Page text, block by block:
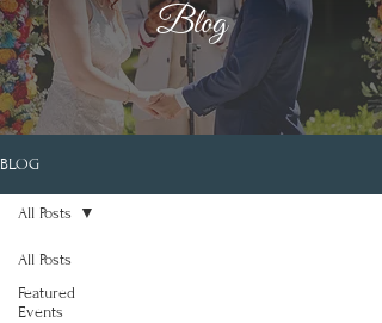
Blog
BLOG
All Posts
Featured
Events
All Posts